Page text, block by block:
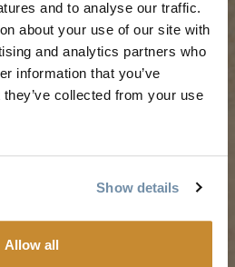
and to analyse our traffic.
about your use of our site with
and analytics partners who
information that you’ve
collected from your use
Show details
Allow all
SEASONS